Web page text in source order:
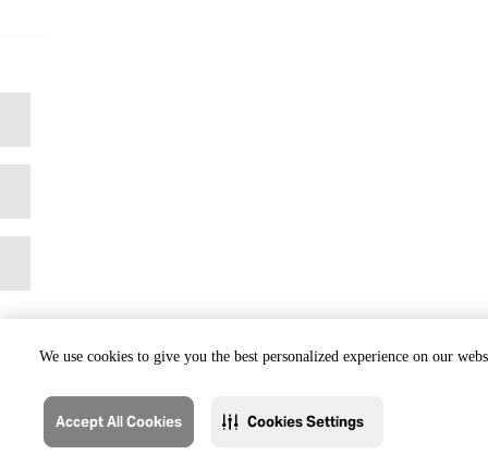
We use cookies to give you the best personalized experience on our
Accept All Cookies Cookies Settings